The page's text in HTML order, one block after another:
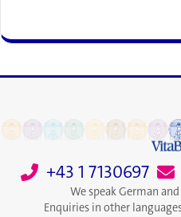
+43 1 7130697
We speak German
Enquiries in other